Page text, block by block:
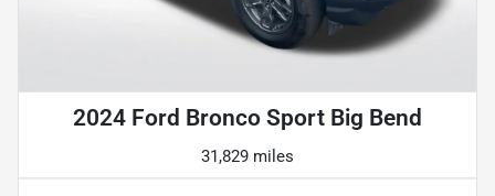
2024 Ford Bronco Sport Big Bend
31,829 miles